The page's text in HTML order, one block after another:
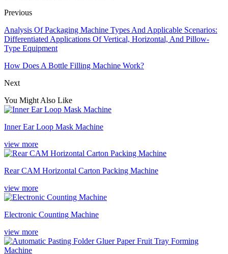
Previous
Analysis Of Packaging Machine Types And Applicable Scenarios:
Differentiated Applications Of Vertical, Horizontal, And Pillow-
Type Equipment
How Does A Bottle Filling Machine Work?
Next
You Might Also Like
Inner Ear Loop Mask Machine
view more
Rear CAM Horizontal Carton Packing Machine
view more
Electronic Counting Machine
view more